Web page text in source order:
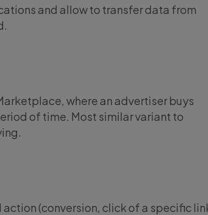
and allow to transfer data from
where an advertiser buys
of time. Most similar variant to
(conversion, click of a specific